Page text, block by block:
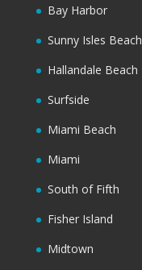
Bay Harbor
Sunny Isles Beach
Hallandale Beach
Surfside
Miami Beach
Miami
South of Fifth
Fisher Island
Midtown